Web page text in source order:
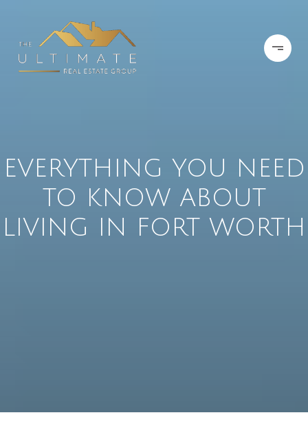
EVERYTHING YOU NEED
TO KNOW ABOUT
LIVING IN FORT WORTH